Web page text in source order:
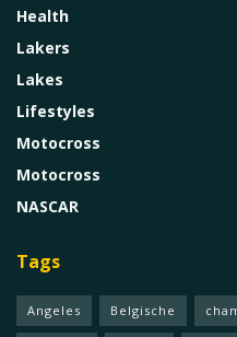
Health
Lakers
Lakes
Lifestyles
Motocross
Motocross
NASCAR
Tags
Angeles Belgische